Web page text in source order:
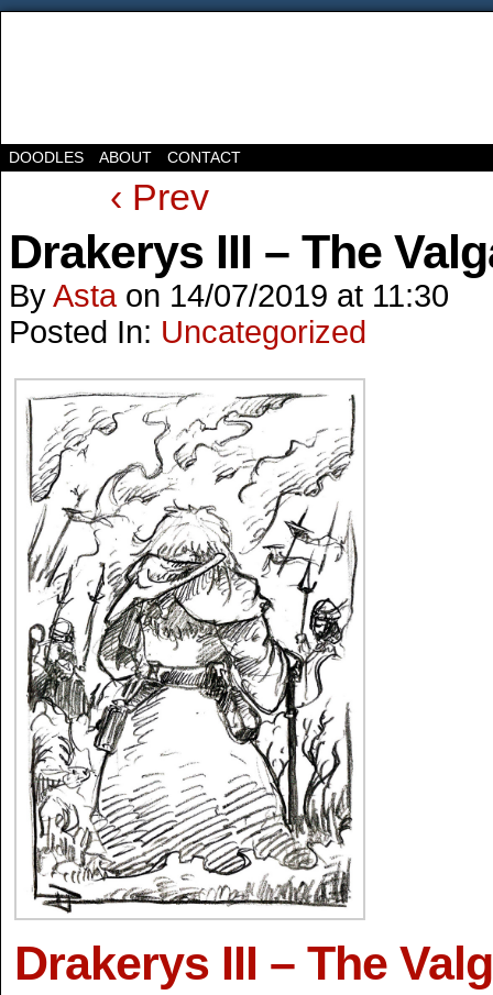
DOODLES ABOUT CONTACT
‹ Prev
Drakerys III – The
ByAsta on 14/07/2019 at 11:30
Posted In: Uncategorized
Drakerys III – The